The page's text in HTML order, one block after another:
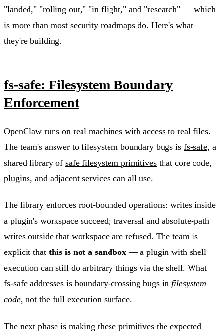
"landed," "rolling out," "in flight," and "research" — which
is more than most security roadmaps do. Here's what
they're building.
fs-safe: Filesystem Boundary
Enforcement
OpenClaw runs on real machines with access to real files.
The team's answer to filesystem boundary bugs is fs-safe, a
shared library of safe filesystem primitives that core code,
plugins, and adjacent services can all use.
The library enforces root-bounded operations: writes inside
a plugin's workspace succeed; traversal and absolute-path
writes outside that workspace are refused. The team is
explicit that this is not a sandbox — a plugin with shell
execution can still do arbitrary things via the shell. What
fs-safe addresses is boundary-crossing bugs in filesystem
code, not the full execution surface.
The next phase is making these primitives the expected